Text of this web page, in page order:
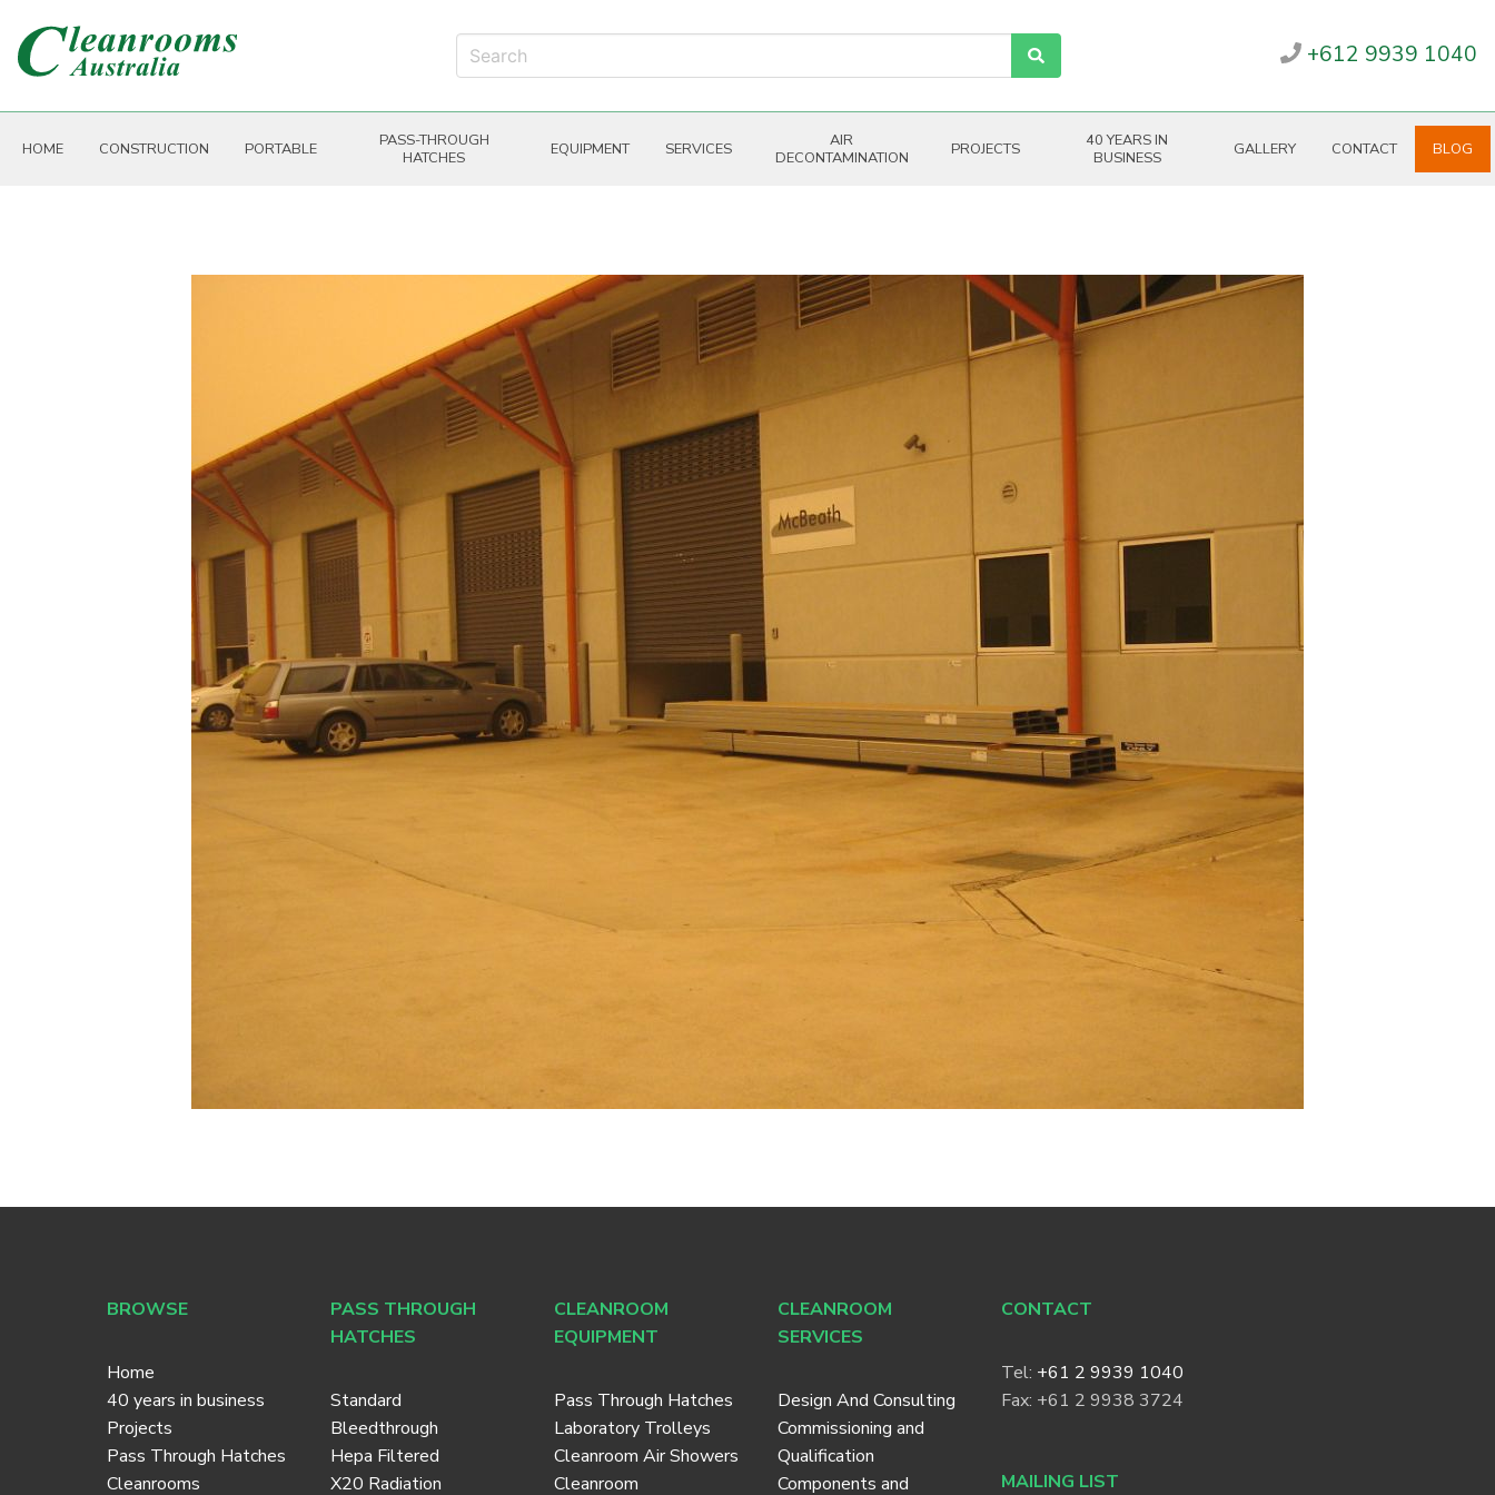
+612 9939 1040
HOME CONSTRUCTION PORTABLE
PASS-THROUGH
HATCHES
EQUIPMENT SERVICES
AIR
DECONTAMINATION
PROJECTS
40 YEARS IN
BUSINESS
GALLERY CONTACT BLOG
BROWSE
Home
40 years in business
Projects
Pass Through Hatches
Cleanrooms
PASS THROUGH
HATCHES
Standard
Bleedthrough
Hepa Filtered
X20 Radiation
CLEANROOM
EQUIPMENT
Pass Through Hatches
Laboratory Trolleys
Cleanroom Air Showers
Cleanroom
CLEANROOM
SERVICES
Design And Consulting
Commissioning and
Qualification
Components and
CONTACT
Tel: +61 2 9939 1040
Fax: +61 2 9938 3724
MAILING LIST